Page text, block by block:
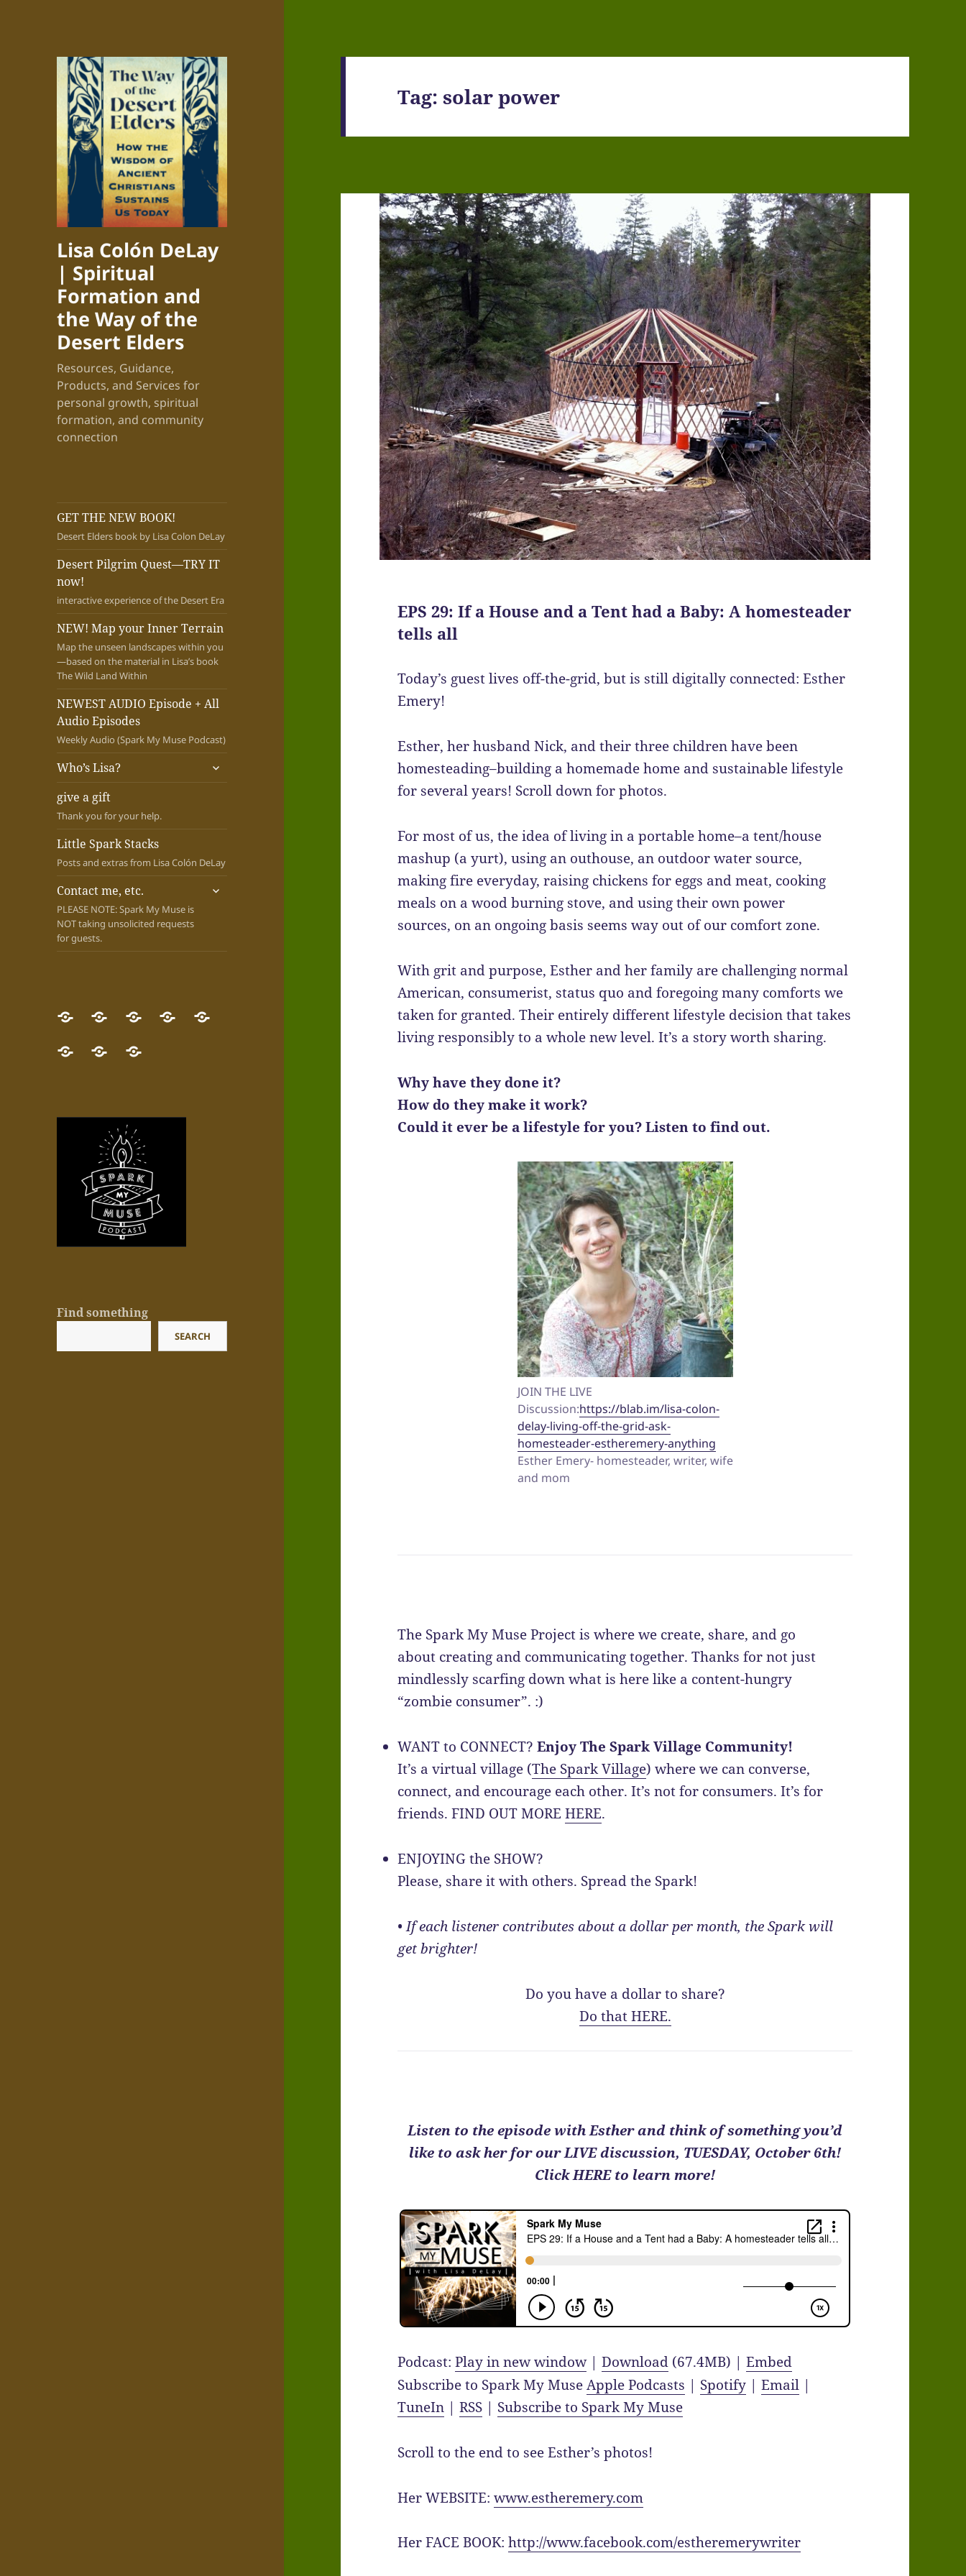
Lisa Colón DeLay
| Spiritual
Formation and
the Way of the
Desert Elders
Resources, Guidance,
Products, and Services for
personal growth, spiritual
formation, and community
connection
GET THE NEW BOOK!
Desert Elders book by Lisa Colon DeLay
Desert Pilgrim Quest—TRY IT
now!
interactive experience of the Desert Era
NEW! Map your Inner Terrain
Map the unseen landscapes within you
—based on the material in Lisa’s book
The Wild Land Within
NEWEST AUDIO Episode + All
Audio Episodes
Weekly Audio (Spark My Muse Podcast)
Who’s Lisa?
expand
give a gift
Thank you for your help.
Little Spark Stacks
Posts and extras from Lisa Colón DeLay
Contact me, etc.
PLEASE NOTE: Spark My Muse is
NOT taking unsolicited requests
for guests.
expand
GET
THE
NEW
Desert
Pilgrim
Quest
now!
NEW!
Map
your
NEWESTWho’s
give
Little Contact
Find something
SEARCH
Tag:solar power
EPS 29: If a House and a Tent had a Baby: A homesteader
tells all
Today’s guest lives off-the-grid, but is still digitally connected: Esther
Emery!
Esther, her husband Nick, and their three children have been
homesteading–building a homemade home and sustainable lifestyle
for several years! Scroll down for photos.
For most of us, the idea of living in a portable home–a tent/house
mashup (a yurt), using an outhouse, an outdoor water source,
making fire everyday, raising chickens for eggs and meat, cooking
meals on a wood burning stove, and using their own power
sources, on an ongoing basis seems way out of our comfort zone.
With grit and purpose, Esther and her family are challenging normal
American, consumerist, status quo and foregoing many comforts we
taken for granted. Their entirely different lifestyle decision that takes
living responsibly to a whole new level. It’s a story worth sharing.
Why have they done it?
How do they make it work?
Could it ever be a lifestyle for you? Listen to find out.
JOIN THE LIVE
Discussion:https://blab.im/lisa-colon-
delay-living-off-the-grid-ask-
homesteader-estheremery-anything
Esther Emery- homesteader, writer, wife
and mom
The Spark My Muse Project is where we create, share, and go
about creating and communicating together. Thanks for not just
mindlessly scarfing down what is here like a content-hungry
“zombie consumer”. :)
WANT to CONNECT?Enjoy The Spark Village Community!
It’s a virtual village (The Spark Village) where we can converse,
connect, and encourage each other. It’s not for consumers. It’s for
friends. FIND OUT MOREHERE.
ENJOYING the SHOW?
Please, share it with others. Spread the Spark!
• If each listener contributes about a dollar per month, the Spark will
get brighter!
Do you have a dollar to share?
Do that HERE.
Listen to the episode with Esther and think of something you’d
like to ask her for our LIVE discussion, TUESDAY, October 6th!
Click HERE to learn more!
Podcast:Play in new window|Download (67.4MB) |Embed
Subscribe to Spark My MuseApple Podcasts | Spotify |Email |
TuneIn |RSS | Subscribe to Spark My Muse
Scroll to the end to see Esther’s photos!
Her WEBSITE:www.estheremery.com
Her FACE BOOK:http://www.facebook.com/estheremerywriter